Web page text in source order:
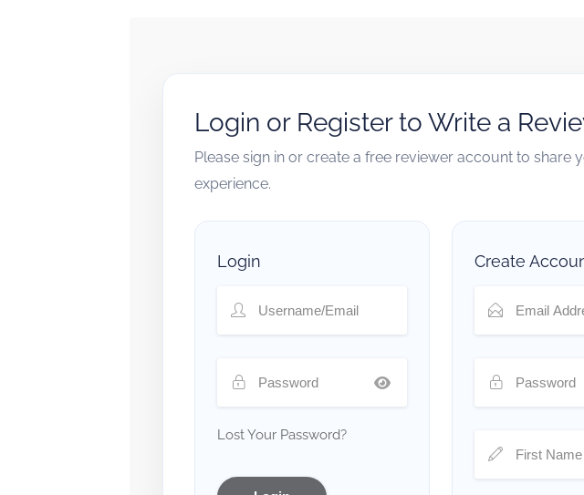
Login or Register to Write a
Please sign in or create a free reviewer account to share
experience.
Login
Lost Your Password?
Create